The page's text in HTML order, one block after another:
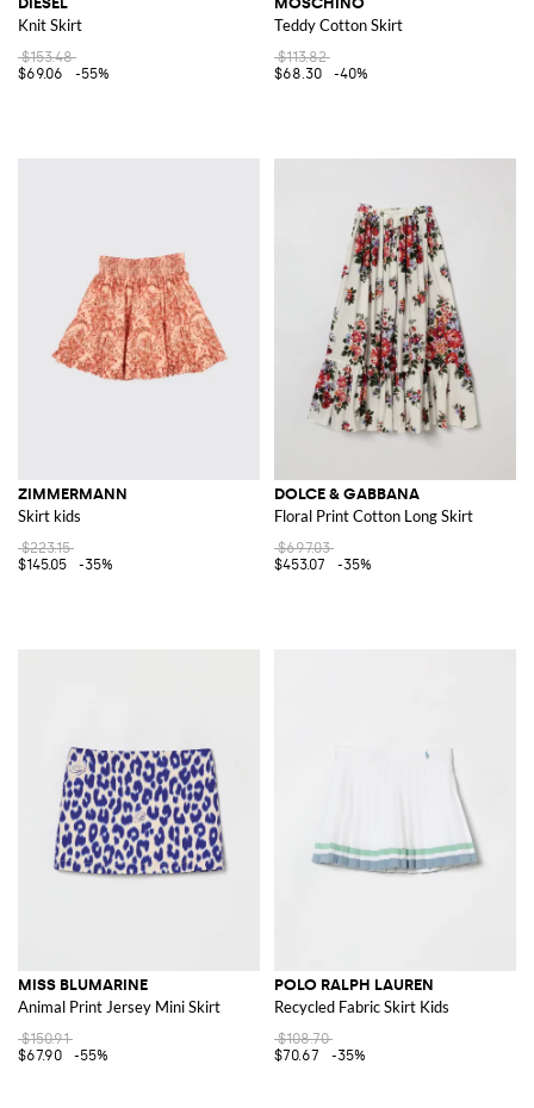
Knit Skirt
$153.48
$69.06
-55%
Teddy Cotton Skirt
$113.82
$68.30
-40%
ZIMMERMANN
Skirt kids
$223.15
$145.05
-35%
DOLCE & GABBANA
Floral Print Cotton Long Skirt
$697.03
$453.07
-35%
MISS BLUMARINE
Animal Print Jersey Mini Skirt
$150.91
$67.90
-55%
POLO RALPH LAUREN
Recycled Fabric Skirt Kids
$108.70
$70.67
-35%